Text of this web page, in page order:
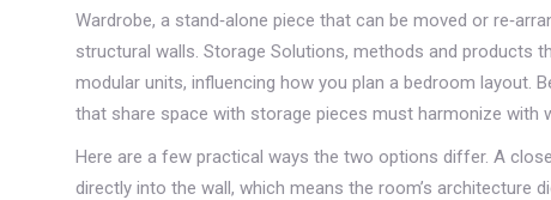
Wardrobe, a stand‑alone piece that can be moved or
structural walls. Storage Solutions, methods and products
modular units, influencing how you plan a bedroom layout.
that share space with storage pieces must harmonize with
Here are a few practical ways the two options differ. A
directly into the wall, which means the room’s architecture